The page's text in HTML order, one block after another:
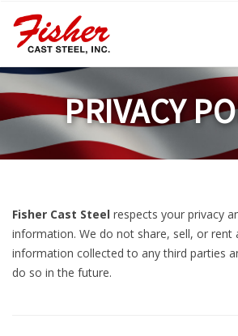
PRIVACY
Fisher Cast Steel respects your privacy
information. We do not share, sell, or rent
information collected to any third parties
do so in the future.